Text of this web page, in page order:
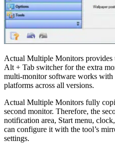
Actual Multiple Monitors provides
Alt + Tab switcher for the extra
multi-monitor software works
platforms across all versions.
Actual Multiple Monitors fully
second monitor. Therefore, the
notification area, Start menu,
can configure it with the tool’s
settings.